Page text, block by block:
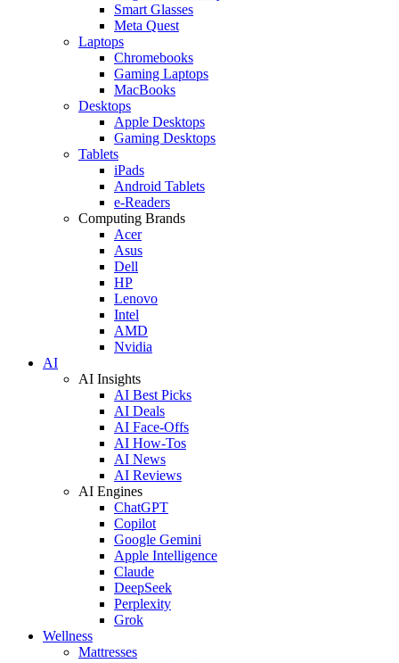
Smart Glasses
Meta Quest
Laptops
Chromebooks
Gaming Laptops
MacBooks
Desktops
Apple Desktops
Gaming Desktops
Tablets
iPads
Android Tablets
e-Readers
Computing Brands
Acer
Asus
Dell
HP
Lenovo
Intel
AMD
Nvidia
AI
AI Insights
AI Best Picks
AI Deals
AI Face-Offs
AI How-Tos
AI News
AI Reviews
AI Engines
ChatGPT
Copilot
Google Gemini
Apple Intelligence
Claude
DeepSeek
Perplexity
Grok
Wellness
Mattresses